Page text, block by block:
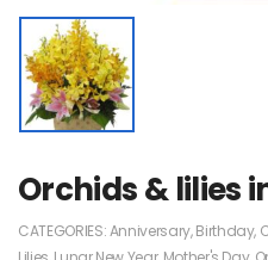
Orchids & lilies
CATEGORIES:Anniversary,Birthday,